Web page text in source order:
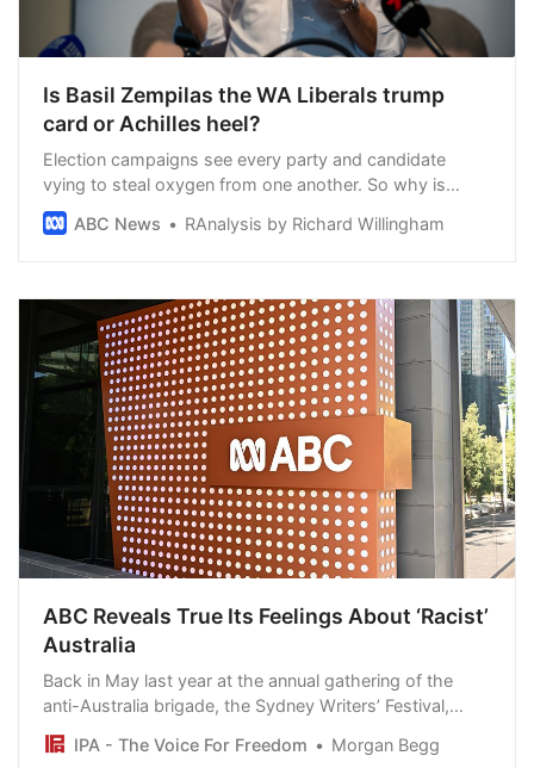
Is Basil Zempilas the WA Liberals trump
card or Achilles heel?
Election campaigns see every party and candidate
vying to steal oxygen from one another. So why is
Labor giving so much of it to the Liberals’ most high-
profile candidate?
ABC News RAnalysis by Richard Willingham
ABC Reveals True Its Feelings About ‘Racist’
Australia
Back in May last year at the annual gathering of the
anti-Australia brigade, the Sydney Writers’ Festival,
Laura Tingle pronounced that: “We are a racist country,
let’s face it, we always have been and it’s very
IPA - The Voice For Freedom Morgan Begg